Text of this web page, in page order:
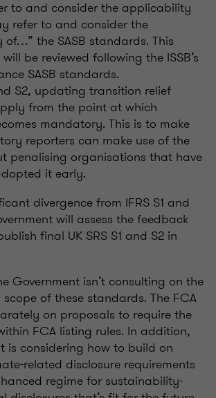
to and consider the applicability
refer to and consider the
the SASB standards. This
be reviewed following the ISSB’s
SASB standards.
S2, updating transition relief
from the point at which
mandatory. This is to make
reporters can make use of the
penalising organisations that have
it early.
divergence from IFRS S1 and
will assess the feedback
final UK SRS S1 and S2 in
Government isn’t consulting on the
of these standards. The FCA
on proposals to require the
FCA listing rules. In addition,
is considering how to build on
related disclosure requirements
regime for sustainability-